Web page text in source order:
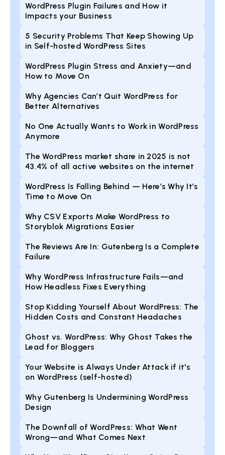
WordPress Plugin Failures and How it
Impacts your Business
5 Security Problems That Keep Showing Up
in Self-hosted WordPress Sites
WordPress Plugin Stress and Anxiety—and
How to Move On
Why Agencies Can’t Quit WordPress for
Better Alternatives
No One Actually Wants to Work in WordPress
Anymore
The WordPress market share in 2025 is not
43.4% of all active websites on the internet
WordPress Is Falling Behind — Here’s Why It’s
Time to Move On
Why CSV Exports Make WordPress to
Storyblok Migrations Easier
The Reviews Are In: Gutenberg Is a Complete
Failure
Why WordPress Infrastructure Fails—and
How Headless Fixes Everything
Stop Kidding Yourself About WordPress: The
Hidden Costs and Constant Headaches
Ghost vs. WordPress: Why Ghost Takes the
Lead for Bloggers
Your Website is Always Under Attack if it's
on WordPress (self-hosted)
Why Gutenberg Is Undermining WordPress
Design
The Downfall of WordPress: What Went
Wrong—and What Comes Next